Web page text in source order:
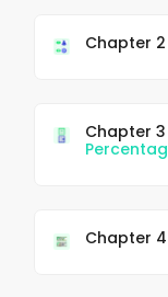
Chapter 2
Chapter 3
Chapter